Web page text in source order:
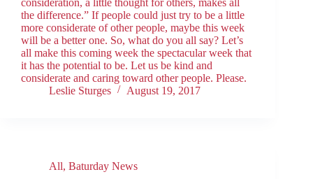
consideration, a little thought for others, makes all
the difference.” If people could just try to be a little
more considerate of other people, maybe this week
will be a better one. So, what do you all say? Let’s
all make this coming week the spectacular week that
it has the potential to be. Let us be kind and
considerate and caring toward other people. Please.
Leslie Sturges
August 19, 2017
All, Baturday News